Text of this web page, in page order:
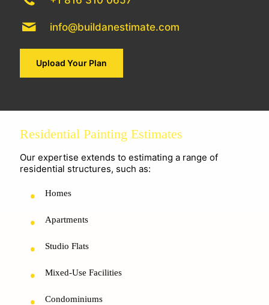
info@buildanestimate.com
Upload Your Plan
Residential Painting Estimates
Our expertise extends to estimating a range of
residential structures, such as:
Homes
Apartments
Studio Flats
Mixed-Use Facilities
Condominiums